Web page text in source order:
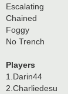
Escalating
Chained
Foggy
No Trench
Players
1.Darin44
2.Charliedesu